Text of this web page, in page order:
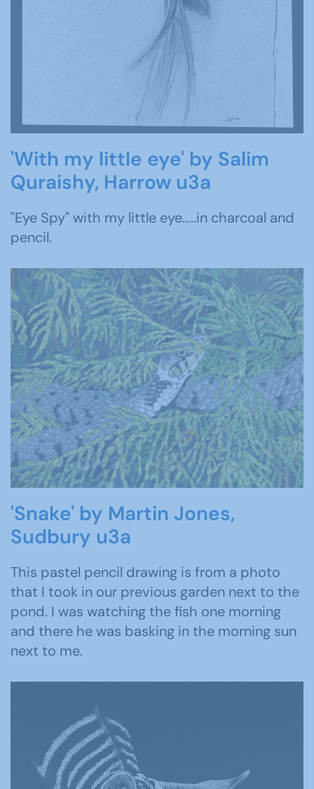
'With my little eye' by Salim
Quraishy, Harrow u3a
"Eye Spy" with my little eye.....in charcoal and
pencil.
'Snake' by Martin Jones,
Sudbury u3a
This pastel pencil drawing is from a photo
that I took in our previous garden next to the
pond. I was watching the fish one morning
and there he was basking in the morning sun
next to me.